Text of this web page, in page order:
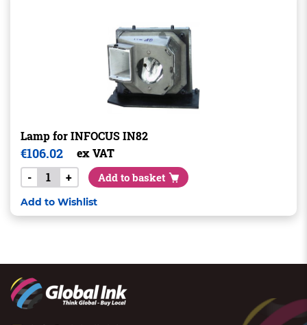
Lamp for INFOCUS IN82
€106.02
ex VAT
-
+ Add to basket
Add to Wishlist